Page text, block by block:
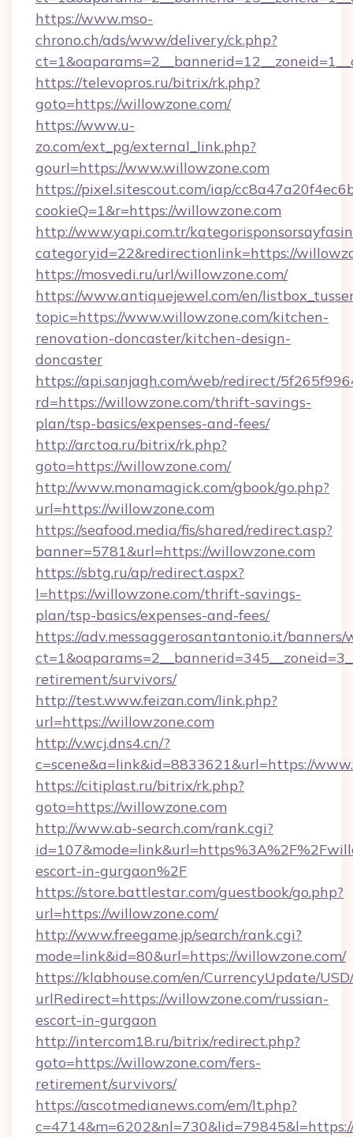
https://www.mso-
chrono.ch/ads/www/delivery/ck.php?
https://televopros.ru/bitrix/rk.php?
goto=https://willowzone.com/
https://www.u-
zo.com/ext_pg/external_link.php?
gourl=https://www.willowzone.com
https://pixel.sitescout.com/iap/
cookieQ=1&r=https://willowzone.com
http://www.yapi.com.tr/
categoryid=22&redirectionlink=https://
https://mosvedi.ru/url/willowzone.com/
https://www.antiquejewel.com/en/
topic=https://www.willowzone.com/kitchen-
renovation-doncaster/kitchen-design-
doncaster
https://api.sanjagh.com/web/redirect/
rd=https://willowzone.com/thrift-savings-
plan/tsp-basics/expenses-and-fees/
http://arctoa.ru/bitrix/rk.php?
goto=https://willowzone.com/
http://www.monamagick.com/gbook/go.php?
url=https://willowzone.com
https://seafood.media/fis/shared/redirect.asp?
banner=5781&url=https://willowzone.com
https://sbtg.ru/ap/redirect.aspx?
l=https://willowzone.com/thrift-savings-
plan/tsp-basics/expenses-and-fees/
https://adv.messaggerosantantonio.it/
retirement/survivors/
http://test.www.feizan.com/link.php?
url=https://willowzone.com
http://v.wcj.dns4.cn/?
c=scene&a=link&id=8833621&url=https://
https://citiplast.ru/bitrix/rk.php?
goto=https://willowzone.com
http://www.ab-search.com/rank.cgi?
escort-in-gurgaon%2F
https://store.battlestar.com/guestbook/go.php?
url=https://willowzone.com/
http://www.freegame.jp/search/rank.cgi?
mode=link&id=80&url=https://willowzone.com/
https://klabhouse.com/en/CurrencyUpdate/
urlRedirect=https://willowzone.com/russian-
escort-in-gurgaon
http://intercom18.ru/bitrix/redirect.php?
goto=https://willowzone.com/fers-
retirement/survivors/
https://ascotmedianews.com/em/lt.php?